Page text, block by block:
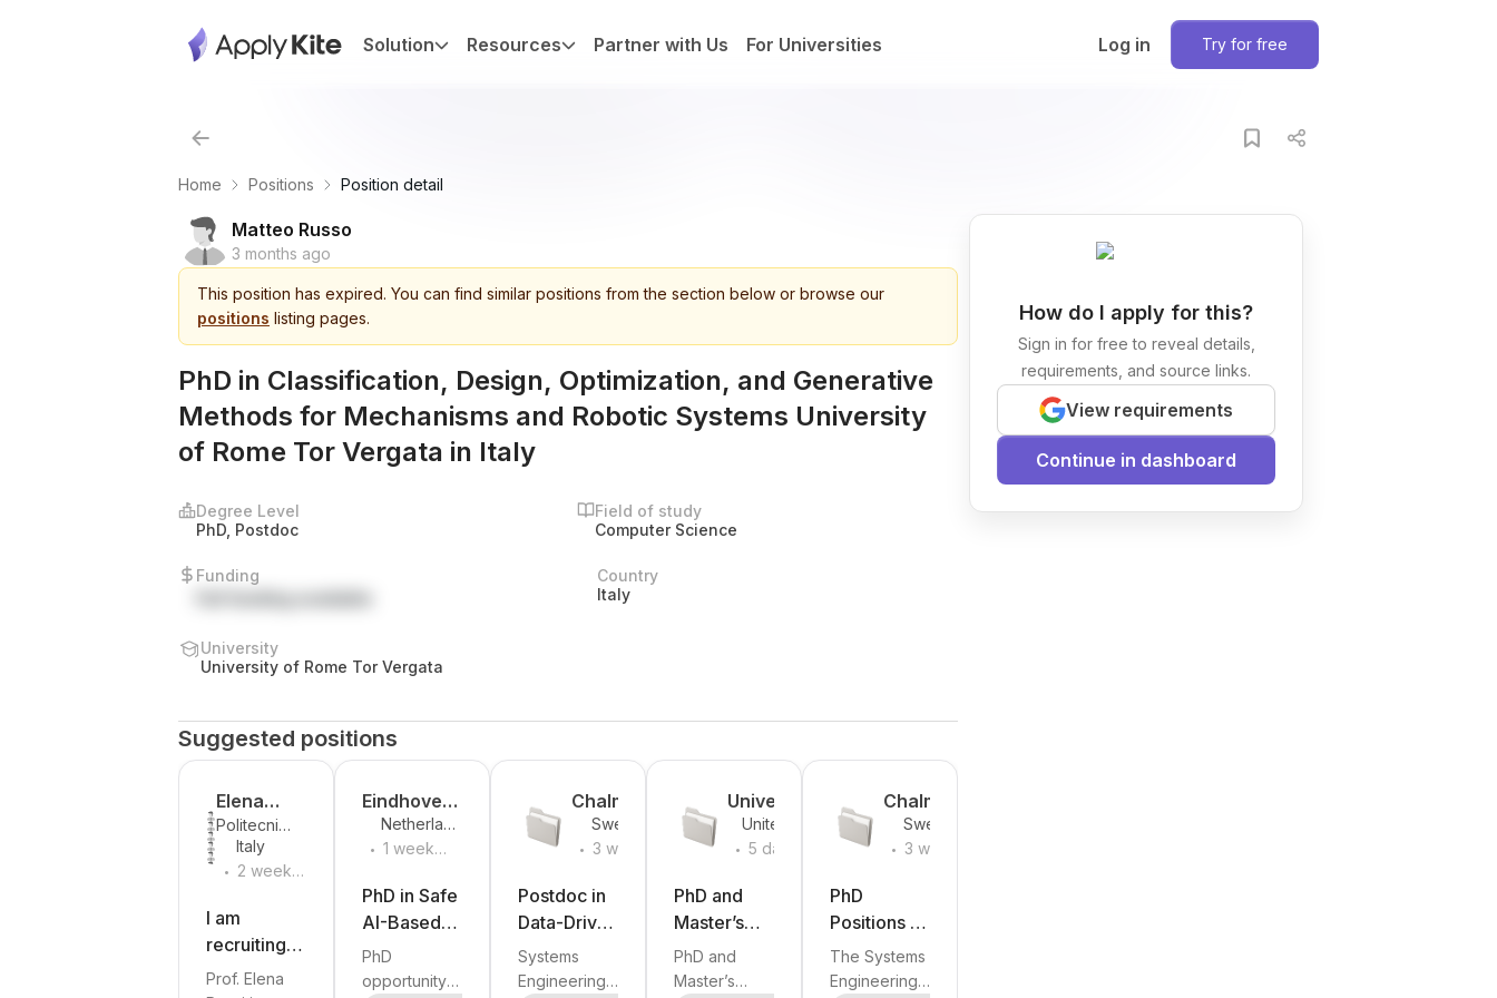
Solution Resources Partner with Us For Universities Log in Try for free
Home Positions Position detail
Matteo Russo
3 months ago
This position has expired. You can find similar positions from the section below or browse our
positions listing pages.
PhD in Classification, Design, Optimization, and Generative
Methods for Mechanisms and Robotic Systems University
of Rome Tor Vergata in Italy
Degree Level
PhD, Postdoc
Field of study
Computer Science
Funding
Country
Italy
University
University of Rome Tor Vergata
Suggested positions
Elena
Rossi
Politecnico
di Torino
Italy
. 2 weeks
I am
recruiting a
PhD student
Prof. Elena
Eindhoven
University
of
y
Netherland
s
. 1 week
PhD in Safe
AI-Based
Control at
Eindhoven
PhD
opportunity
Chalmers
University
of
y
Sweden
. 3 weeks
Postdoc in
Data-Driven
Product
Realisation
Systems
Engineering
University
of Illinois
Chicago
United
States
. 5 days
PhD and
Master’s
Research
Opportuniti
PhD and
Master’s
Chalmers
University
of
Sweden
. 3 weeks
PhD
Positions in
Data-Driven
Product
The Systems
Engineering
How do I apply for this?
Sign in for free to reveal details,
requirements, and source links.
View requirements
Continue in dashboard